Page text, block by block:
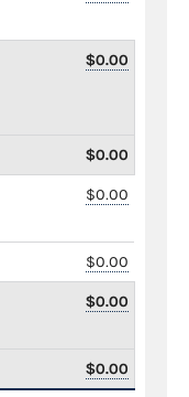
$0.00
$0.00
$0.00
$0.00
$0.00
$0.00